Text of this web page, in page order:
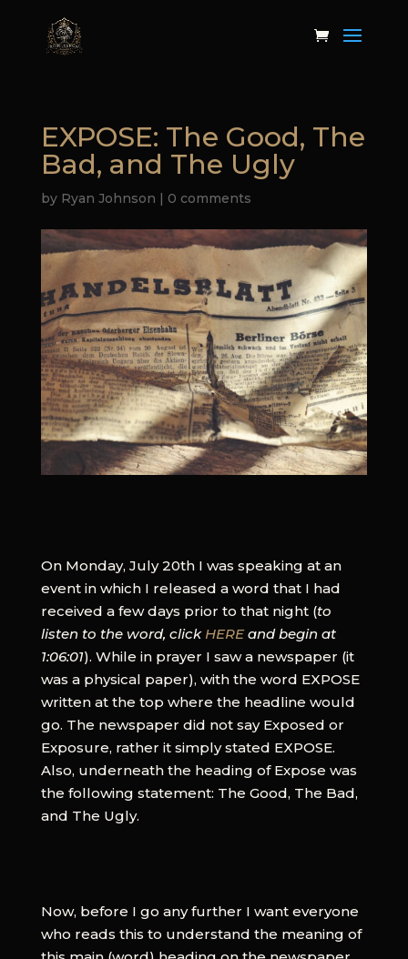
EXPOSE: The Good, The
Bad, and The Ugly
by Ryan Johnson | 0 comments
On Monday, July 20th I was speaking at an
event in which I released a word that I had
received a few days prior to that night (to
listen to the word, click HEREand begin at
1:06:01). While in prayer I saw a newspaper (it
was a physical paper), with the word EXPOSE
written at the top where the headline would
go. The newspaper did not say Exposed or
Exposure, rather it simply stated EXPOSE.
Also, underneath the heading of Expose was
the following statement: The Good, The Bad,
and The Ugly.
Now, before I go any further I want everyone
who reads this to understand the meaning of